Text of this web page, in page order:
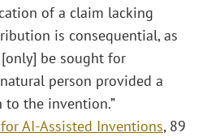
of a claim lacking
is consequential, as
be sought for
person provided a
the invention.”
AI-Assisted Inventions, 89